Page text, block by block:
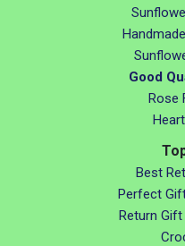
Good
Rose
Best
Perfect
Return